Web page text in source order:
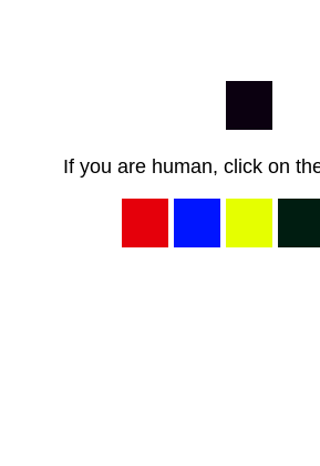
If you are human, click on